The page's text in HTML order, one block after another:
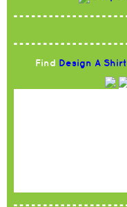
Find Design A Shirt